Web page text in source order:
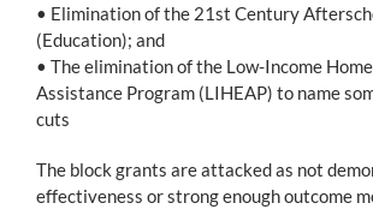
• Elimination of the 21st Century
(Education); and
• The elimination of the Low-Income
Assistance Program (LIHEAP) to name
cuts
The block grants are attacked as not
effectiveness or strong enough outcome